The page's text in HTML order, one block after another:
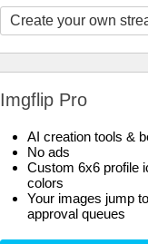
Create your own
Imgflip Pro
AI creation tools &
No ads
Custom 6x6 profile
colors
Your images jump
approval queues